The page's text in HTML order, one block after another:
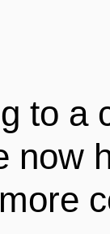
to a
now